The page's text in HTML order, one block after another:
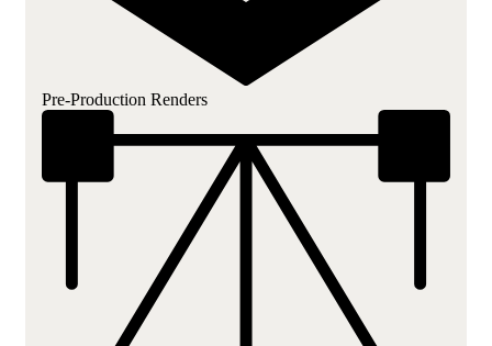
Pre-Production Renders